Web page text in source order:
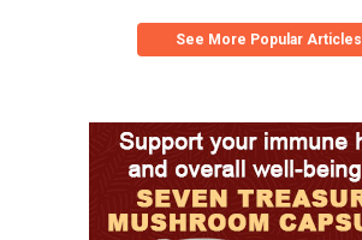
See More Popular Articles